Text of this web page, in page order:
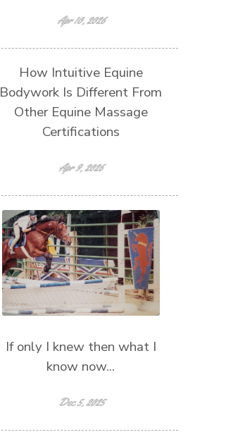
Apr 10, 2026
How Intuitive Equine
Bodywork Is Different From
Other Equine Massage
Certifications
Apr 9, 2026
If only I knew then what I
know now...
Dec 5, 2025